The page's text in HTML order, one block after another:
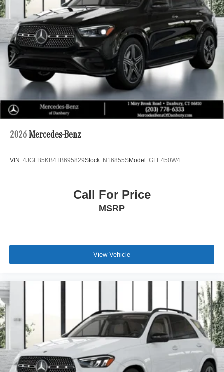
2026 Mercedes-Benz
VIN: 4JGFB5KB4TB695829Stock: N16855SModel: GLE450W4
Call For Price
MSRP
View Vehicle